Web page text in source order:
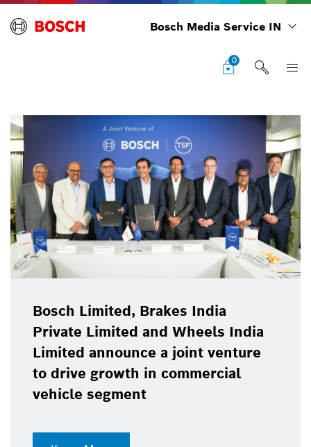
Bosch Media Service IN
0
Bosch Limited, Brakes India
Private Limited and Wheels India
Limited announce a joint venture
to drive growth in commercial
vehicle segment